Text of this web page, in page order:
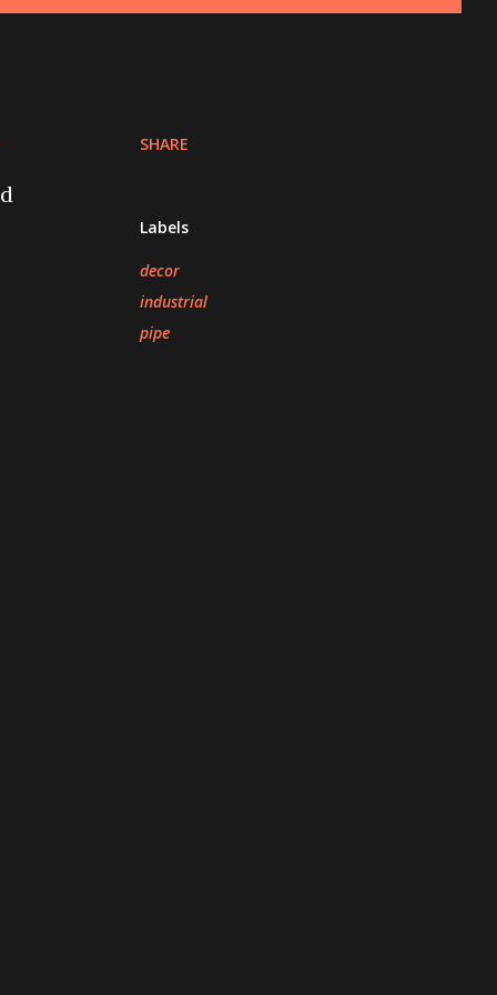
SHARE
Labels
decor
industrial
pipe